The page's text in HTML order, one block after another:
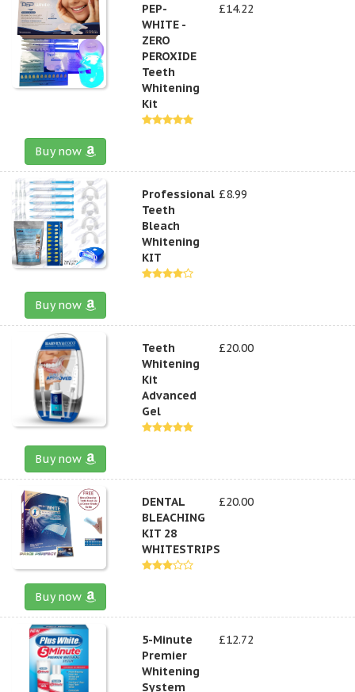
PEP-
WHITE -
ZERO
PEROXIDE
Teeth
Whitening
Kit
£14.22
Buy now
Professional
Teeth
Bleach
Whitening
KIT
£8.99
Buy now
Teeth
Whitening
Kit
Advanced
Gel
£20.00
Buy now
DENTAL
BLEACHING
KIT 28
WHITESTRIPS
£20.00
Buy now
5-Minute
Premier
Whitening
System
£12.72